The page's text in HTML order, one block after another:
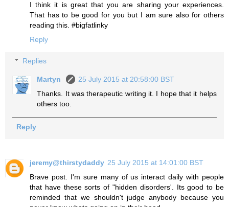
I think it is great that you are sharing your experiences.
That has to be good for you but I am sure also for others
reading this. #bigfatlinky
Reply
Replies
Martyn
25 July 2015 at 20:58:00 BST
Thanks. It was therapeutic writing it. I hope that it helps
others too.
Reply
jeremy@thirstydaddy 25 July 2015 at 14:01:00 BST
Brave post. I'm sure many of us interact daily with people
that have these sorts of "hidden disorders'. Its good to be
reminded that we shouldn't judge anybody because you